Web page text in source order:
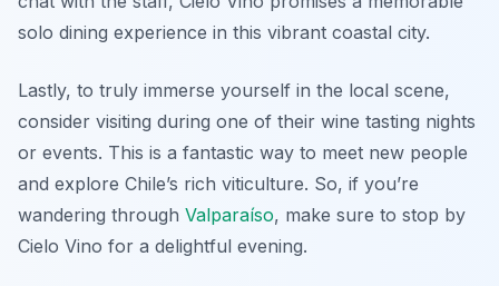
solo dining experience in this vibrant coastal city.
Lastly, to truly immerse yourself in the local scene,
consider visiting during one of their wine tasting nights
or events. This is a fantastic way to meet new people
and explore Chile’s rich viticulture. So, if you’re
wandering through Valparaíso, make sure to stop by
Cielo Vino for a delightful evening.